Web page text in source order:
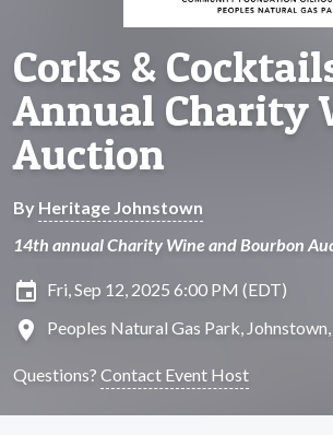
Corks &
Annual Charity
Auction
By Heritage Johnstown
14th annual Charity Wine and Bourbon
insert_invitation Fri, Sep 12, 2025 6:00 PM (EDT)
location_on Peoples Natural Gas Park,
Questions? Contact Event Host